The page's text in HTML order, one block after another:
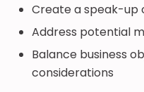
Create a speak-up
Address potential
Balance business
considerations